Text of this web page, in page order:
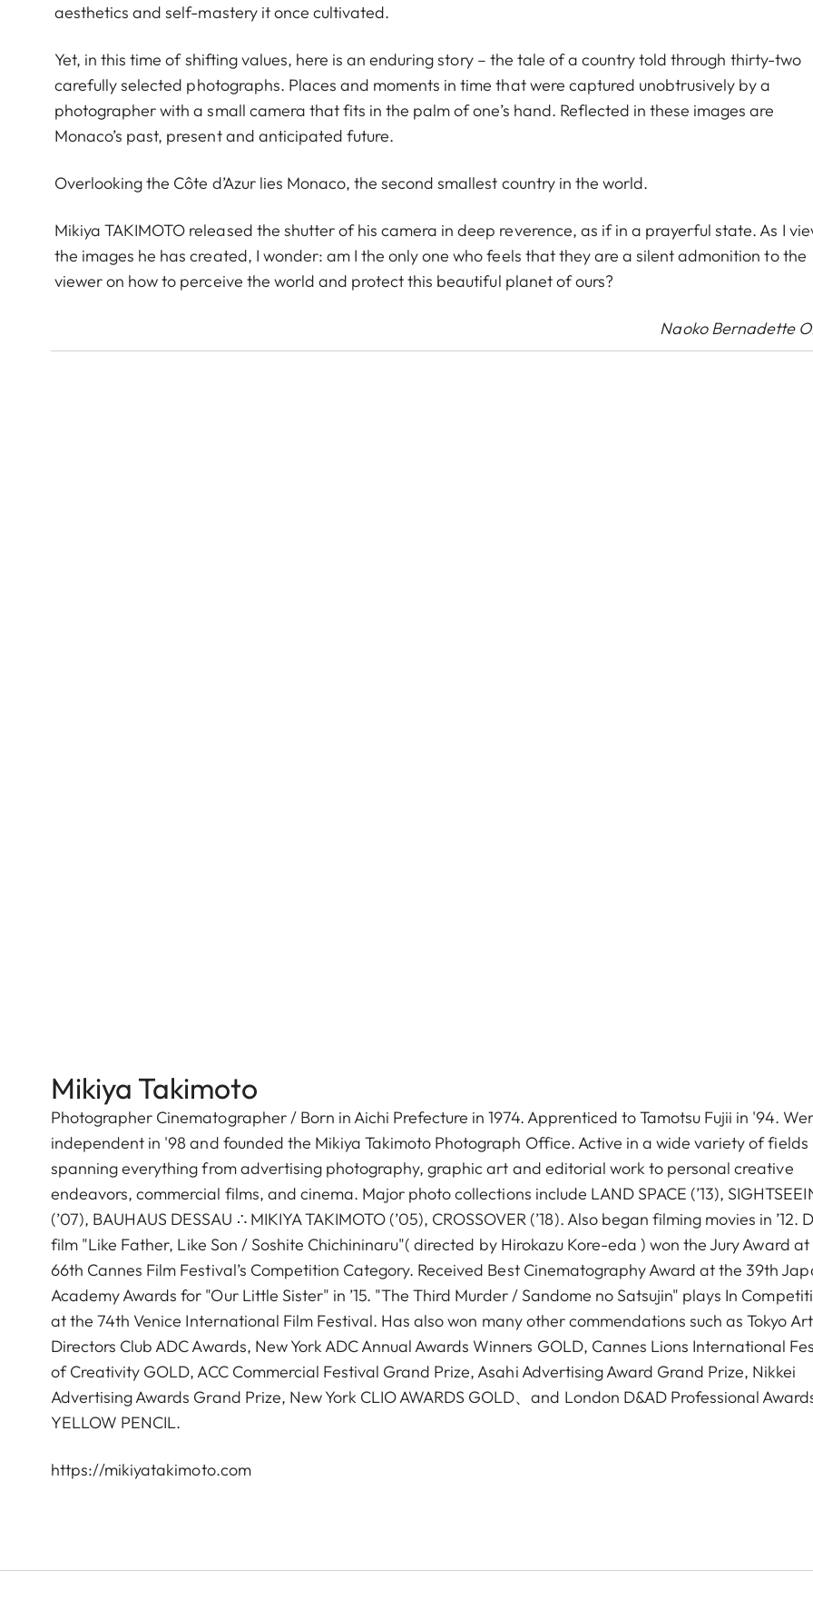
aesthetics and self-mastery it once cultivated.
Yet, in this time of shifting values, here is an enduring story – the tale of a country told through thirty-two
carefully selected photographs. Places and moments in time that were captured unobtrusively by a
photographer with a small camera that fits in the palm of one’s hand. Reflected in these images are
Monaco’s past, present and anticipated future.
Overlooking the Côte d’Azur lies Monaco, the second smallest country in the world.
Mikiya TAKIMOTO released the shutter of his camera in deep reverence, as if in a prayerful state. As I
the images he has created, I wonder: am I the only one who feels that they are a silent admonition to the
viewer on how to perceive the world and protect this beautiful planet of ours?
Naoko Bernadette
Mikiya Takimoto
Photographer Cinematographer / Born in Aichi Prefecture in 1974. Apprenticed to Tamotsu Fujii in '94.
independent in '98 and founded the Mikiya Takimoto Photograph Office. Active in a wide variety of fields
spanning everything from advertising photography, graphic art and editorial work to personal creative
endeavors, commercial films, and cinema. Major photo collections include LAND SPACE (’13),
(’07), BAUHAUS DESSAU ∴ MIKIYA TAKIMOTO (’05), CROSSOVER (’18). Also began filming movies in ’12.
film "Like Father, Like Son / Soshite Chichininaru"( directed by Hirokazu Kore-eda ) won the Jury Award at
66th Cannes Film Festival’s Competition Category. Received Best Cinematography Award at the 39th
Academy Awards for "Our Little Sister" in ’15. "The Third Murder / Sandome no Satsujin" plays In
at the 74th Venice International Film Festival. Has also won many other commendations such as Tokyo Art
Directors Club ADC Awards, New York ADC Annual Awards Winners GOLD, Cannes Lions International
of Creativity GOLD, ACC Commercial Festival Grand Prize, Asahi Advertising Award Grand Prize, Nikkei
Advertising Awards Grand Prize, New York CLIO AWARDS GOLD、and London D&AD Professional
YELLOW PENCIL.
https://mikiyatakimoto.com